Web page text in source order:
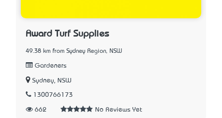
Award Turf Supplies
49.38 km from Sydney Region, NSW
Gardeners
Sydney, NSW
1300766173
662 No Reviews Yet